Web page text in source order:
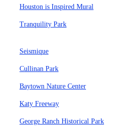
Houston is Inspired Mural
Tranquility Park
Seismique
Cullinan Park
Baytown Nature Center
Katy Freeway
George Ranch Historical Park